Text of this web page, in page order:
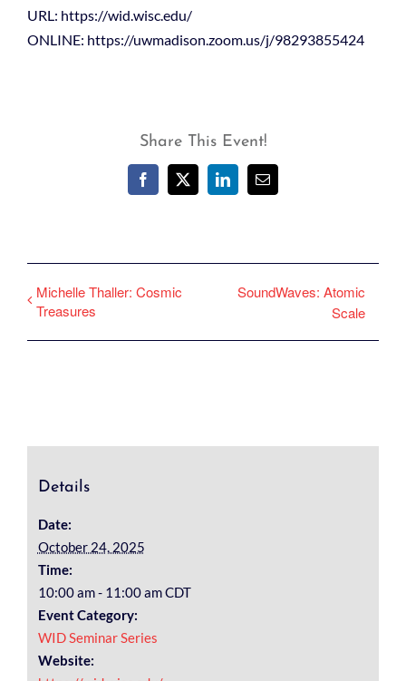
URL: https://wid.wisc.edu/
ONLINE: https://uwmadison.zoom.us/j/98293855424
Share This Event!
Facebook
X LinkedInEmail
Michelle Thaller: Cosmic
Treasures
SoundWaves: Atomic
Scale
Details
Date:
October 24, 2025
Time:
10:00 am - 11:00 amCDT
Event Category:
WID Seminar Series
Website: